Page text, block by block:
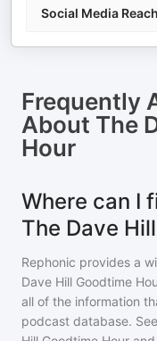
Social Media Reach
Frequently
About The
Hour
Where can I
The Dave
Rephonic provides a
Dave Hill Goodtime
all of the information
podcast database.